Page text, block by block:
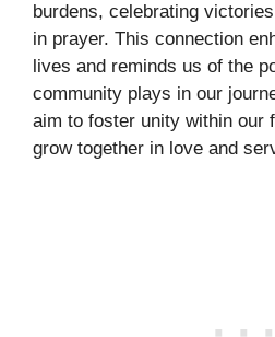
burdens, celebrating
in prayer. This connection
lives and reminds us of the
community plays in our
aim to foster unity within our
grow together in love and